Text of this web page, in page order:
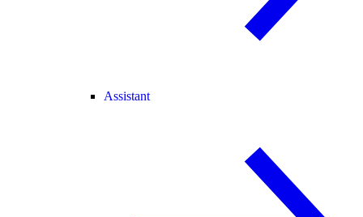
Assistant